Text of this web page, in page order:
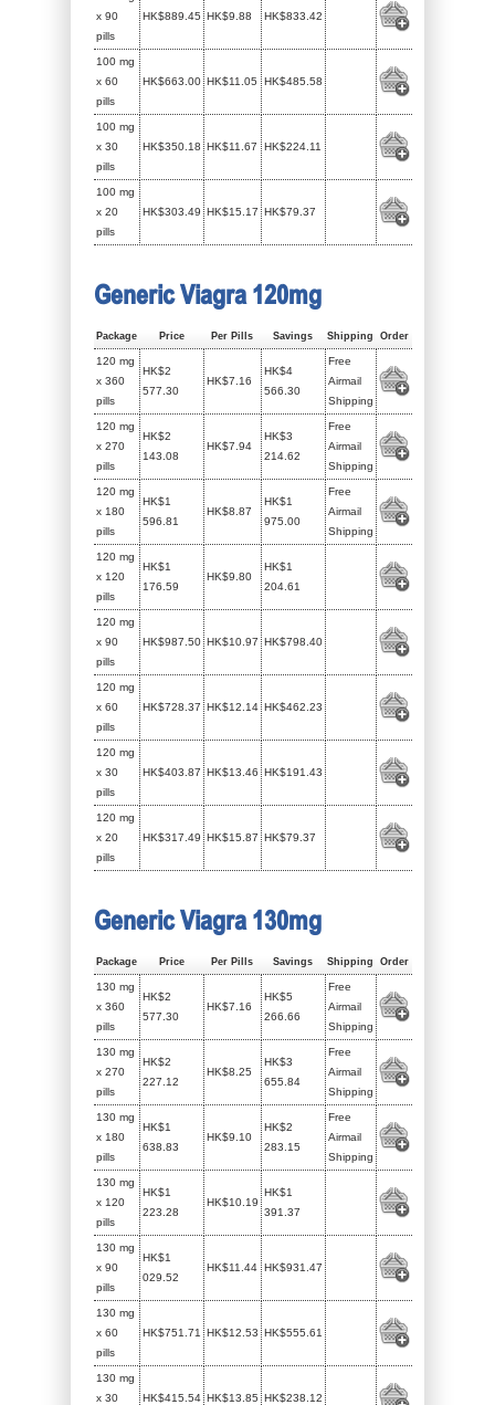
x 90
pills
HK$889.45 HK$9.88 HK$833.42
100 mg
x 60
pills
HK$663.00 HK$11.05 HK$485.58
100 mg
x 30
pills
HK$350.18 HK$11.67 HK$224.11
100 mg
x 20
pills
HK$303.49 HK$15.17 HK$79.37
Generic Viagra 120mg
Package Price Per Pills Savings Shipping Order
120 mg
x 360
pills
HK$2
577.30
HK$7.16
HK$4
566.30
Free
Airmail
Shipping
120 mg
x 270
pills
HK$2
143.08
HK$7.94
HK$3
214.62
Free
Airmail
Shipping
120 mg
x 180
pills
HK$1
596.81
HK$8.87
HK$1
975.00
Free
Airmail
Shipping
120 mg
x 120
pills
HK$1
176.59
HK$9.80
HK$1
204.61
120 mg
x 90
pills
HK$987.50 HK$10.97 HK$798.40
120 mg
x 60
pills
HK$728.37 HK$12.14 HK$462.23
120 mg
x 30
pills
HK$403.87 HK$13.46 HK$191.43
120 mg
x 20
pills
HK$317.49 HK$15.87 HK$79.37
Generic Viagra 130mg
Package Price Per Pills Savings Shipping Order
130 mg
x 360
pills
HK$2
577.30
HK$7.16
HK$5
266.66
Free
Airmail
Shipping
130 mg
x 270
pills
HK$2
227.12
HK$8.25
HK$3
655.84
Free
Airmail
Shipping
130 mg
x 180
pills
HK$1
638.83
HK$9.10
HK$2
283.15
Free
Airmail
Shipping
130 mg
x 120
pills
HK$1
223.28
HK$10.19
HK$1
391.37
130 mg
x 90
pills
HK$1
029.52
HK$11.44 HK$931.47
130 mg
x 60
pills
HK$751.71 HK$12.53 HK$555.61
130 mg
x 30
HK$415.54 HK$13.85 HK$238.12